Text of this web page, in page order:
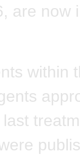
are now
within